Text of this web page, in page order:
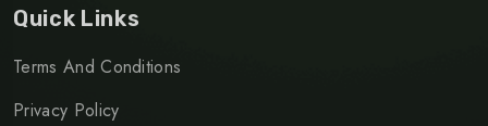
Quick Links
Terms And Conditions
Privacy Policy